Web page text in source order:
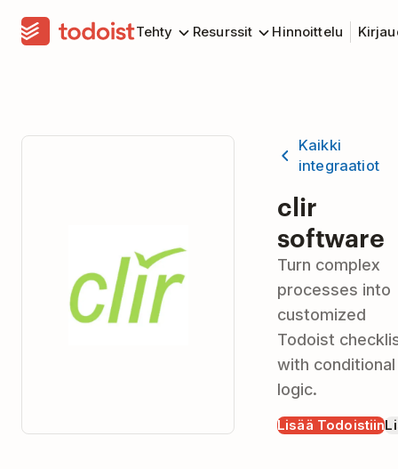
Tehty Resurssit Hinnoittelu
Kaikki
integraatiot
clir
software
Turn complex
processes into
customized
Todoist
with conditional
logic.
Lisää Todoistiin